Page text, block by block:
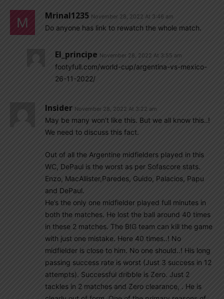
Mrinal1235 November 28, 2022 At 3:46 am
Do anyone has link to rewatch the whole match.
El_principe November 28, 2022 At 3:55 am
footyfull.com/world-cup/argentina-vs-mexico-
26-11-2022/
Insider November 28, 2022 At 3:22 am
May be many won’t like this. But we all know this..!
We need to discuss this fact.
Out of all the Argentine midfielders played in this
WC, DePaul is the worst as per Sofascore stats.
Enzo, MacAllister,Paredes, Guido, Palacios, Papu
and DePaul.
He’s the only one midfielder played full minutes in
both the matches. He lost the ball around 40 times
in these 2 matches. The BIG team can kill the game
with just one mistake. Here 40 times..! No
midfielder is close to him. No one should..! His long
passing success rate is worst (Just 3 success in 12
attempts). Successful dribble is Zero. Just 2
tackles in 2 matches and Zero clearance, . He is